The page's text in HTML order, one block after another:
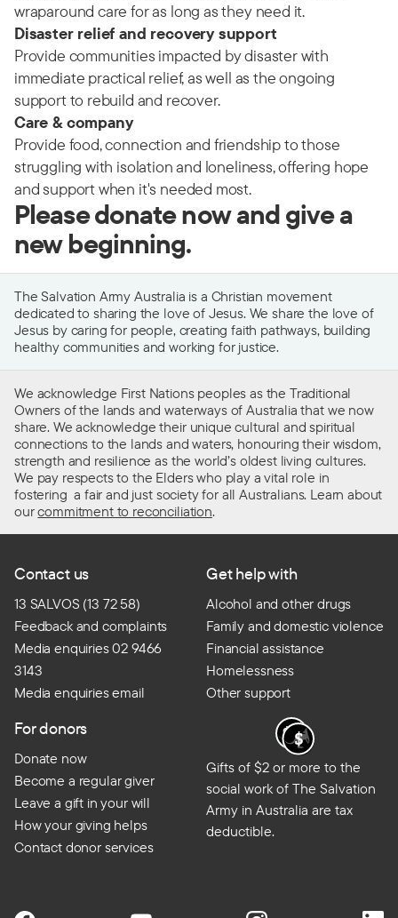
wraparound care for as long as they need it.
Disaster relief and recovery support
Provide communities impacted by disaster with
immediate practical relief, as well as the ongoing
support to rebuild and recover.
Care & company
Provide food, connection and friendship to those
struggling with isolation and loneliness, offering hope
and support when it's needed most.
Please donate now and give a
new beginning.
The Salvation Army Australia is a Christian movement
dedicated to sharing the love of Jesus. We share the love of
Jesus by caring for people, creating faith pathways, building
healthy communities and working for justice.
We acknowledge First Nations peoples as the Traditional
Owners of the lands and waterways of Australia that we now
share. We acknowledge their unique cultural and spiritual
connections to the lands and waters, honouring their wisdom,
strength and resilience as the world’s oldest living cultures.
We pay respects to the Elders who play a vital role in
fostering a fair and just society for all Australians. Learn about
ourcommitment to reconciliation.
Contact us
13 SALVOS (13 72 58)
Feedback and complaints
Media enquiries 02 9466
3143
Media enquiries email
Get help with
Alcohol and other drugs
Family and domestic violence
Financial assistance
Homelessness
Other support
For donors
Donate now
Become a regular giver
Leave a gift in your will
How your giving helps
Contact donor services
Gifts of $2 or more to the
social work of The Salvation
Army in Australia are tax
deductible.